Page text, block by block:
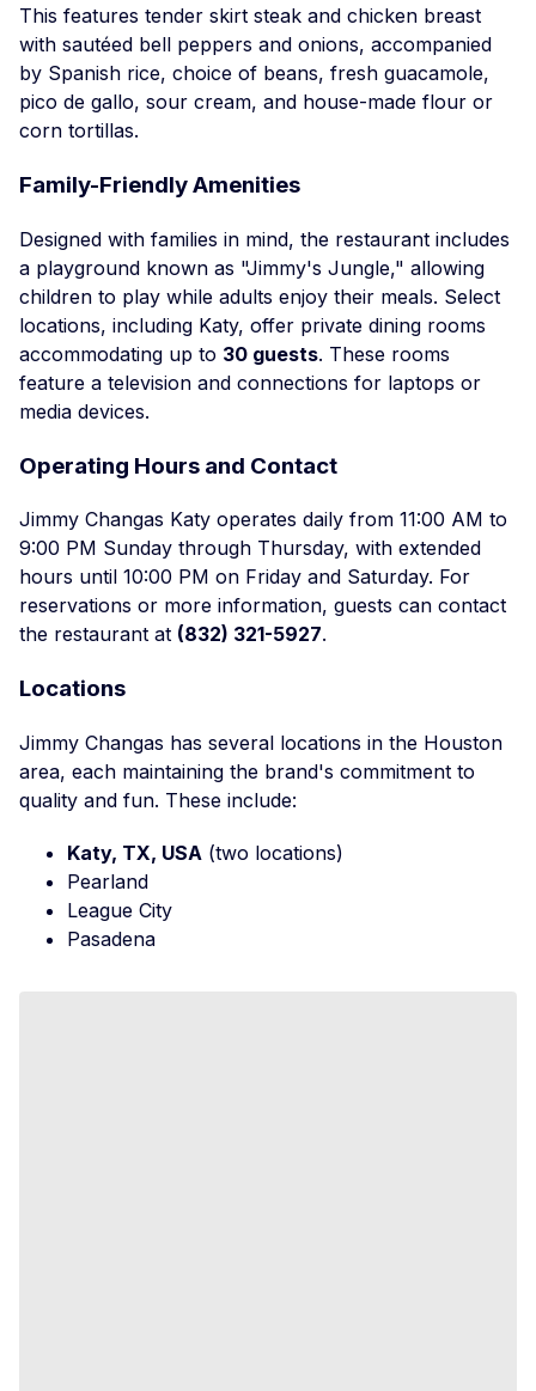
This features tender skirt steak and chicken breast
with sautéed bell peppers and onions, accompanied
by Spanish rice, choice of beans, fresh guacamole,
pico de gallo, sour cream, and house-made flour or
corn tortillas.
Family-Friendly Amenities
Designed with families in mind, the restaurant includes
a playground known as "Jimmy's Jungle," allowing
children to play while adults enjoy their meals. Select
locations, including Katy, offer private dining rooms
accommodating up to 30 guests. These rooms
feature a television and connections for laptops or
media devices.
Operating Hours and Contact
Jimmy Changas Katy operates daily from 11:00 AM to
9:00 PM Sunday through Thursday, with extended
hours until 10:00 PM on Friday and Saturday. For
reservations or more information, guests can contact
the restaurant at (832) 321-5927.
Locations
Jimmy Changas has several locations in the Houston
area, each maintaining the brand's commitment to
quality and fun. These include:
Katy, TX, USA (two locations)
Pearland
League City
Pasadena